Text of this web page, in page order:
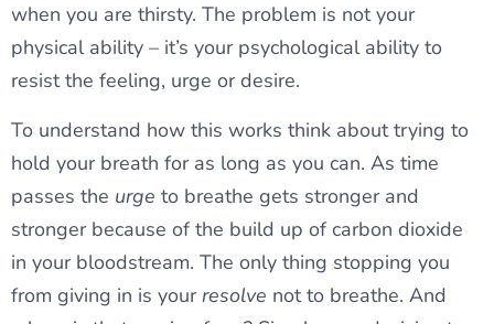
when you are thirsty. The problem is not your
physical ability – it’s your psychological ability to
resist the feeling, urge or desire.
To understand how this works think about trying to
hold your breath for as long as you can. As time
passes the urge to breathe gets stronger and
stronger because of the build up of carbon dioxide
in your bloodstream. The only thing stopping you
from giving in is yourresolve not to breathe. And